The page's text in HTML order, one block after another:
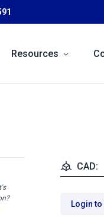
Resources
CAD:
Login